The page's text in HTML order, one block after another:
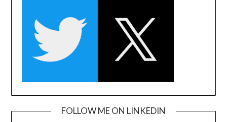
FOLLOW ME ON LINKEDIN